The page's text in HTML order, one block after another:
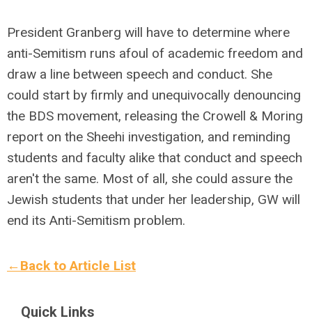
President Granberg will have to determine where
anti-Semitism runs afoul of academic freedom and
draw a line between speech and conduct. She
could start by firmly and unequivocally denouncing
the BDS movement, releasing the Crowell & Moring
report on the Sheehi investigation, and reminding
students and faculty alike that conduct and speech
aren't the same. Most of all, she could assure the
Jewish students that under her leadership, GW will
end its Anti-Semitism problem.
←Back to Article List
Quick Links